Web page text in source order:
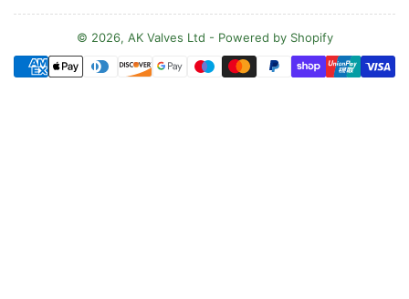
u
n
t
r
© 2026, AK Valves Ltd - Powered by Shopify
Payment
methods